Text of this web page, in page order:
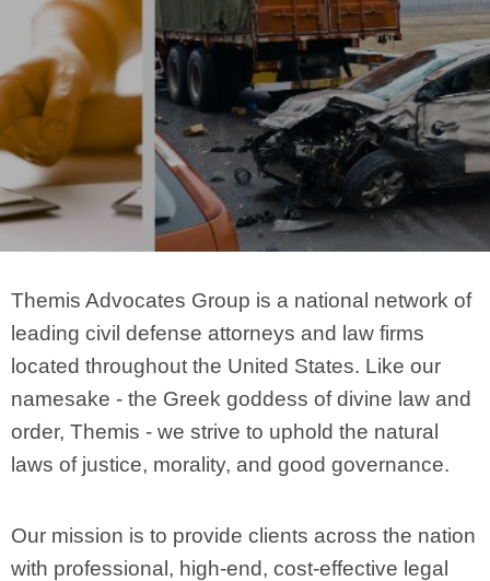
Themis Advocates Group is a national network of
leading civil defense attorneys and law firms
located throughout the United States. Like our
namesake - the Greek goddess of divine law and
order, Themis - we strive to uphold the natural
laws of justice, morality, and good governance.
Our mission is to provide clients across the nation
with professional, high-end, cost-effective legal